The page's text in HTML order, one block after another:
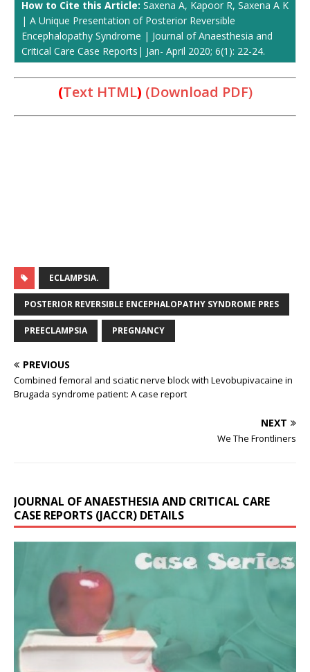
How to Cite this Article: Saxena A, Kapoor R, Saxena A K
| A Unique Presentation of Posterior Reversible
Encephalopathy Syndrome | Journal of Anaesthesia and
Critical Care Case Reports| Jan- April 2020; 6(1): 22-24.
(Text HTML) (Download PDF)
ECLAMPSIA.
POSTERIOR REVERSIBLE ENCEPHALOPATHY SYNDROME PRES
PREECLAMPSIA PREGNANCY
PREVIOUS
Combined femoral and sciatic nerve block with Levobupivacaine in
Brugada syndrome patient: A case report
NEXT
We The Frontliners
JOURNAL OF ANAESTHESIA AND CRITICAL CARE
CASE REPORTS (JACCR) DETAILS